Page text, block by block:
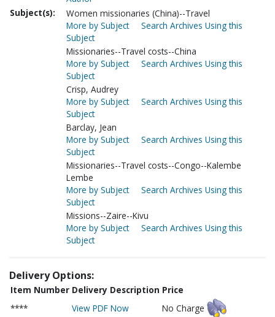
Subject(s):
Women missionaries (China)--Travel
More by Subject
Search Archives Using this
Subject
Missionaries--Travel costs--China
More by Subject
Search Archives Using this
Subject
Crisp, Audrey
More by Subject
Search Archives Using this
Subject
Barclay, Jean
More by Subject
Search Archives Using this
Subject
Missionaries--Travel costs--Congo--Kalembe
Lembe
More by Subject
Search Archives Using this
Subject
Missions--Zaire--Kivu
More by Subject
Search Archives Using this
Subject
Delivery Options:
Item Number Delivery Description Price
****
View PDF Now No Charge